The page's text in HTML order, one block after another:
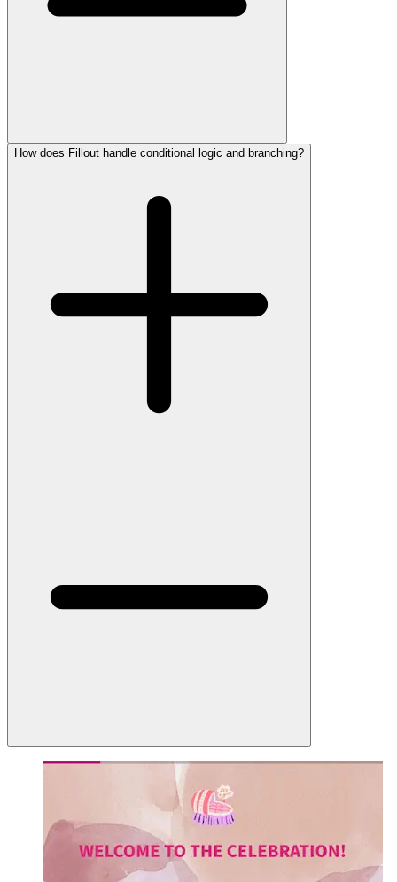
How does Fillout handle conditional logic and branching?